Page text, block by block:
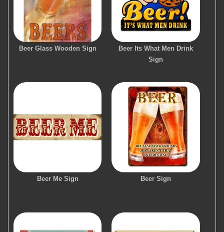
Beer Glass Wooden Sign
Beer Its What Men Drink
Sign
Beer Me Sign Beer Sign